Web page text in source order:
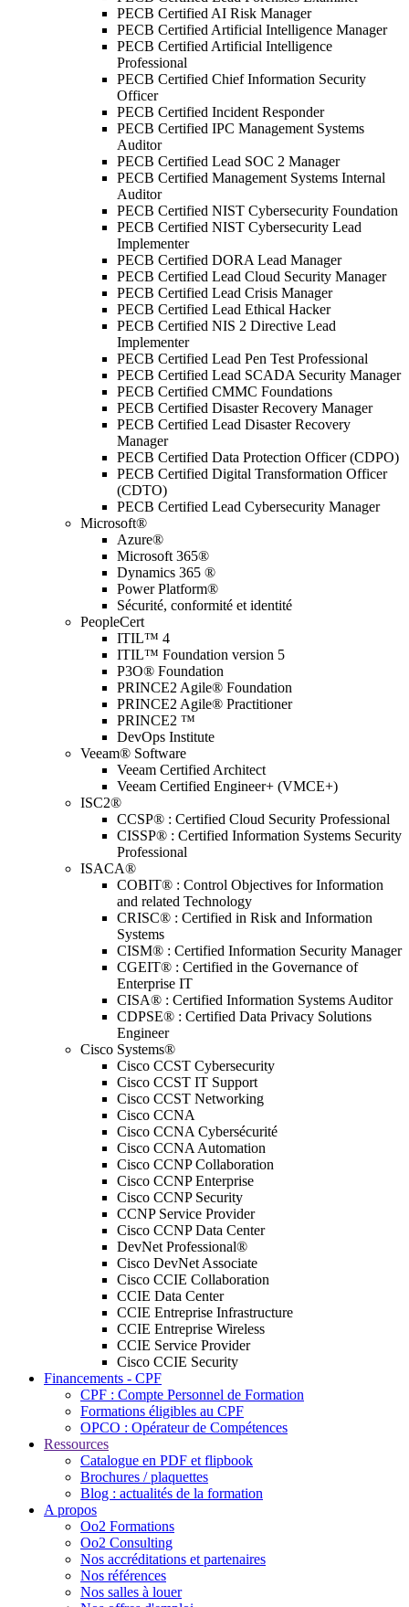
PECB Certified AI Risk Manager
PECB Certified Artificial Intelligence Manager
PECB Certified Artificial Intelligence
Professional
PECB Certified Chief Information Security
Officer
PECB Certified Incident Responder
PECB Certified IPC Management Systems
Auditor
PECB Certified Lead SOC 2 Manager
PECB Certified Management Systems Internal
Auditor
PECB Certified NIST Cybersecurity Foundation
PECB Certified NIST Cybersecurity Lead
Implementer
PECB Certified DORA Lead Manager
PECB Certified Lead Cloud Security Manager
PECB Certified Lead Crisis Manager
PECB Certified Lead Ethical Hacker
PECB Certified NIS 2 Directive Lead
Implementer
PECB Certified Lead Pen Test Professional
PECB Certified Lead SCADA Security Manager
PECB Certified CMMC Foundations
PECB Certified Disaster Recovery Manager
PECB Certified Lead Disaster Recovery
Manager
PECB Certified Data Protection Officer (CDPO)
PECB Certified Digital Transformation Officer
(CDTO)
PECB Certified Lead Cybersecurity Manager
Microsoft®
Azure®
Microsoft 365®
Dynamics 365 ®
Power Platform®
Sécurité, conformité et identité
PeopleCert
ITIL™ 4
ITIL™ Foundation version 5
P3O® Foundation
PRINCE2 Agile® Foundation
PRINCE2 Agile® Practitioner
PRINCE2 ™
DevOps Institute
Veeam® Software
Veeam Certified Architect
Veeam Certified Engineer+ (VMCE+)
ISC2®
CCSP® : Certified Cloud Security Professional
CISSP® : Certified Information Systems Security
Professional
ISACA®
COBIT® : Control Objectives for Information
and related Technology
CRISC® : Certified in Risk and Information
Systems
CISM® : Certified Information Security Manager
CGEIT® : Certified in the Governance of
Enterprise IT
CISA® : Certified Information Systems Auditor
CDPSE® : Certified Data Privacy Solutions
Engineer
Cisco Systems®
Cisco CCST Cybersecurity
Cisco CCST IT Support
Cisco CCST Networking
Cisco CCNA
Cisco CCNA Cybersécurité
Cisco CCNA Automation
Cisco CCNP Collaboration
Cisco CCNP Enterprise
Cisco CCNP Security
CCNP Service Provider
Cisco CCNP Data Center
DevNet Professional®
Cisco DevNet Associate
Cisco CCIE Collaboration
CCIE Data Center
CCIE Entreprise Infrastructure
CCIE Entreprise Wireless
CCIE Service Provider
Cisco CCIE Security
Financements - CPF
CPF : Compte Personnel de Formation
Formations éligibles au CPF
OPCO : Opérateur de Compétences
Ressources
Catalogue en PDF et flipbook
Brochures / plaquettes
Blog : actualités de la formation
A propos
Oo2 Formations
Oo2 Consulting
Nos accréditations et partenaires
Nos références
Nos salles à louer